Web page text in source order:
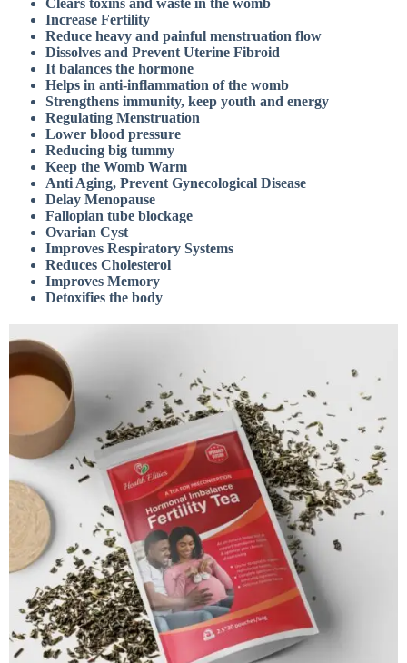
Clears toxins and waste in the womb
Increase Fertility
Reduce heavy and painful menstruation flow
Dissolves and Prevent Uterine Fibroid
It balances the hormone
Helps in anti-inflammation of the womb
Strengthens immunity, keep youth and energy
Regulating Menstruation
Lower blood pressure
Reducing big tummy
Keep the Womb Warm
Anti Aging, Prevent Gynecological Disease
Delay Menopause
Fallopian tube blockage
Ovarian Cyst
Improves Respiratory Systems
Reduces Cholesterol
Improves Memory
Detoxifies the body